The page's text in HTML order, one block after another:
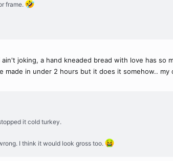
frame.
joking, a hand kneaded bread with love has so
in under 2 hours but it does it somehow..
it cold turkey.
I think it would look gross too.